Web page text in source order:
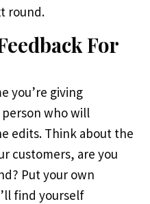
round.
For
you’re giving
who will
edits. Think about the
customers, are you
Put your own
find yourself